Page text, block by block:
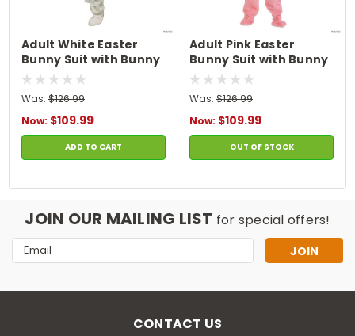
Adult White Easter
Bunny Suit with Bunny
Hood Costume -
Medium
Was: $126.99
Now: $109.99
ADD TO CART
Adult Pink Easter
Bunny Suit with Bunny
Hood Costume - XL
Was: $126.99
Now: $109.99
OUT OF STOCK
JOIN OUR MAILING LIST for special offers!
Email
Address
CONTACT US